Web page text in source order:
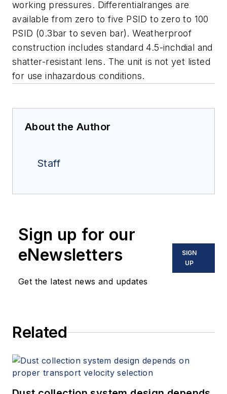
working pressures. Differentialranges are
available from zero to five PSID to zero to 100
PSID (0.3bar to seven bar). Weatherproof
construction includes standard 4.5-inchdial and
shatter-resistant lens. The unit is not yet listed
for use inhazardous conditions.
About the Author
Staff
Sign up for our
eNewsletters
Get the latest news and updates
SIGN
UP
Related